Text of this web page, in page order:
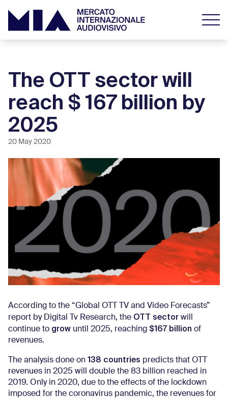
The OTT sector will
reach $ 167 billion by
2025
20 May 2020
According to the “Global OTT TV and Video Forecasts”
report by Digital Tv Research, the OTT sector will
continue to grow until 2025, reaching $167 billion of
revenues.
The analysis done on 138 countries predicts that OTT
revenues in 2025 will double the 83 billion reached in
2019. Only in 2020, due to the effects of the lockdown
imposed for the coronavirus pandemic, the revenues for